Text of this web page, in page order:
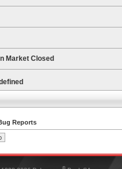
Market Closed
Reports
®